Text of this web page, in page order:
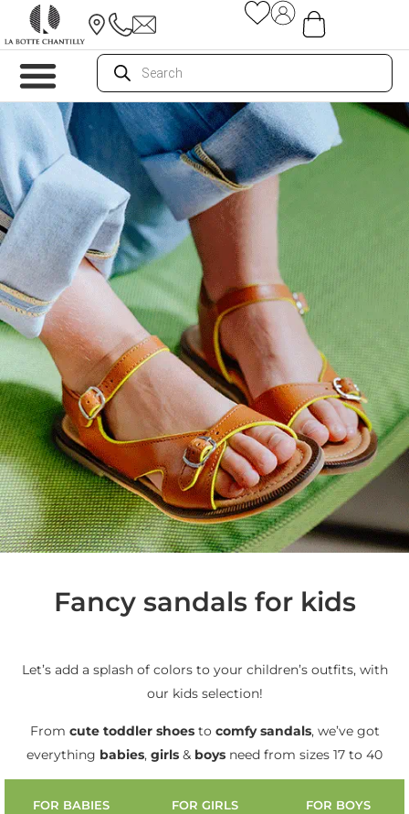
Fancy sandals for kids
Let’s add a splash of colors to your children’s outfits, with
our kids selection!
From cute toddler shoesto comfy sandals, we’ve got
everything babies, girls & boys need from sizes 17 to 40
FOR BABIES FOR GIRLS FOR BOYS